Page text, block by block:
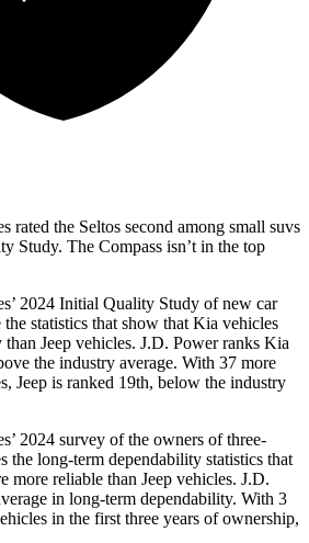
rated the Seltos second among small suvs
Study. The Compass isn’t in the top
2024 Initial Quality Study of new car
statistics that show that Kia vehicles
Jeep vehicles. J.D. Power ranks Kia
the industry average. With 37 more
Jeep is ranked 19th, below the industry
2024 survey of the owners of three-
the long-term dependability statistics that
more reliable than Jeep vehicles. J.D.
in long-term dependability. With 3
in the first three years of ownership,